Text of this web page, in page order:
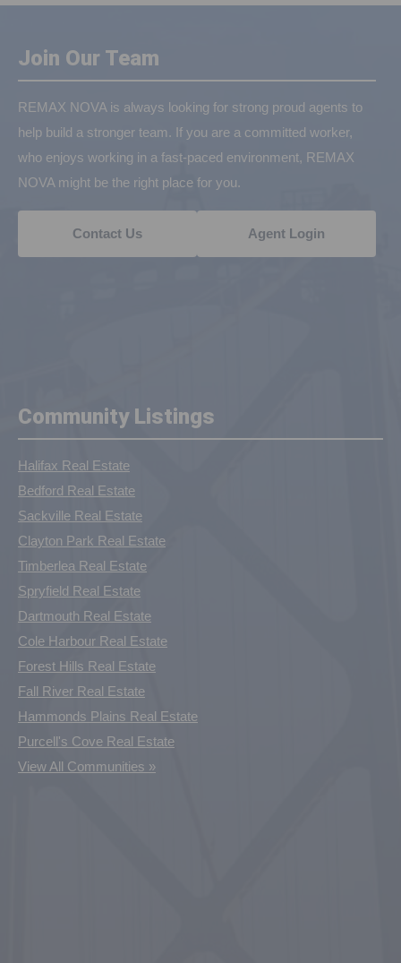
Join Our Team
REMAX NOVA is always looking for strong proud agents to
help build a stronger team. If you are a committed worker,
who enjoys working in a fast-paced environment, REMAX
NOVA might be the right place for you.
Contact Us Agent Login
Community Listings
Halifax Real Estate
Bedford Real Estate
Sackville Real Estate
Clayton Park Real Estate
Timberlea Real Estate
Spryfield Real Estate
Dartmouth Real Estate
Cole Harbour Real Estate
Forest Hills Real Estate
Fall River Real Estate
Hammonds Plains Real Estate
Purcell's Cove Real Estate
View All Communities »